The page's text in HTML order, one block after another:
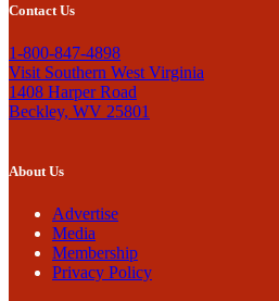
Contact Us
1-800-847-4898
Visit Southern West Virginia
1408 Harper Road
Beckley, WV 25801
About Us
Advertise
Media
Membership
Privacy Policy